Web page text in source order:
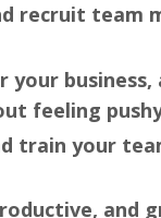
recruit team
your
feeling
train your
and